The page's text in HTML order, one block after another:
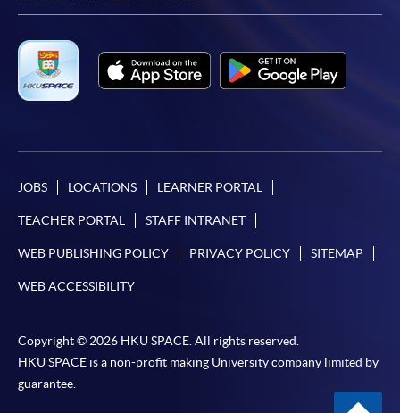
JOBS LOCATIONS LEARNER PORTAL
TEACHER PORTAL STAFF INTRANET
WEB PUBLISHING POLICY PRIVACY POLICY SITEMAP
WEB ACCESSIBILITY
Copyright © 2026 HKU SPACE. All rights reserved.
HKU SPACE is a non-profit making University company limited by
guarantee.